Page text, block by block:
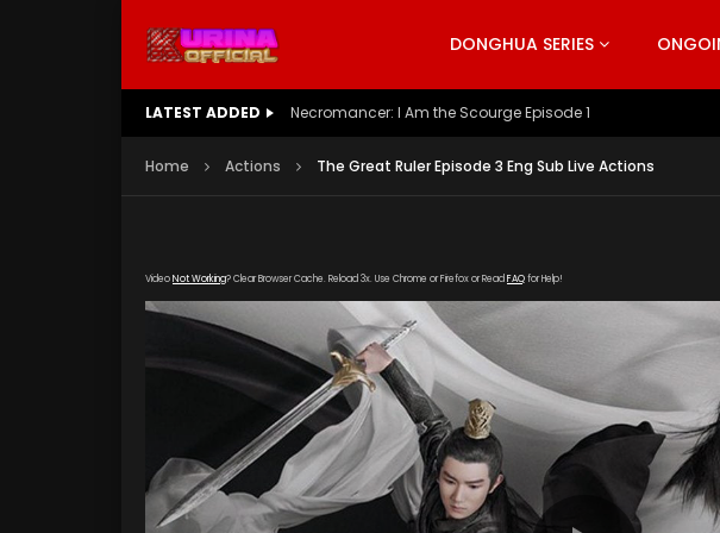
DONGHUA SERIES
LATEST ADDED Battle Through The Heavens S5 Episode 199
Home Actions The Great Ruler Episode 3 Eng Sub Live Actions
VideoNot Working? Clear Browser Cache. Reload 3x. Use Chrome or Firefox or Read FAQfor Help!
[gdp link="https://drive.google.com/file/d/1Umv0Rn-
subtitle="https://kuriname.com/wp-content/uploads/2020/02/The-
poster="https://kuriname.com/wp-content/uploads/2020/02/The-
Poster-224x300.jpg"]